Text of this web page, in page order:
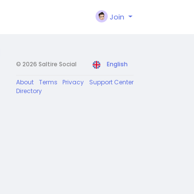
Join
© 2026 Saltire Social English
About Terms Privacy
Support Center
Directory